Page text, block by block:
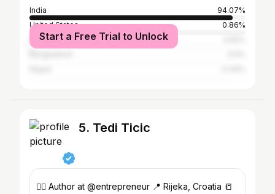
India
94.07%
United States
0.86%
United Arab Emirates
Start a Free Trial to Unlock
5. Tedi Ticic
✍🏻 Author at @entrepreneur 📍 Rijeka, Croatia 📒